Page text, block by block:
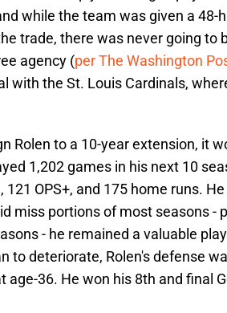
while the team was given a 48-
trade, there was never going to
agency (per The Washington
with the St. Louis Cardinals,
Rolen to a 10-year extension, it
1,202 games in his next 10
OPS+, and 175 home runs.
miss portions of most seasons -
- he remained a valuable
to deteriorate, Rolen's defense
age-36. He won his 8th and final